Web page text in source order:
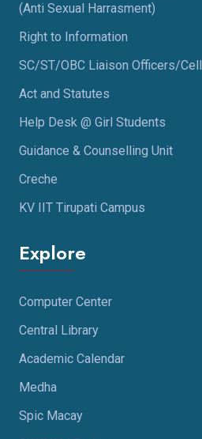
(Anti Sexual Harrasment)
Right to Information
SC/ST/OBC Liaison Officers/Cell
Act and Statutes
Help Desk @ Girl Students
Guidance & Counselling Unit
Creche
KV IIT Tirupati Campus
Explore
Computer Center
Central Library
Academic Calendar
Medha
Spic Macay